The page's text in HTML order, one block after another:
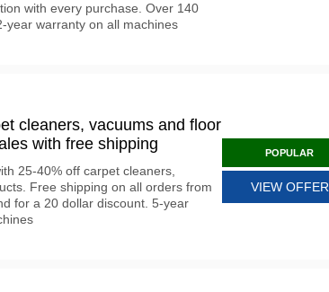
with every purchase. Over 140
year warranty on all machines
cleaners, vacuums and floor
with free shipping
25-40% off carpet cleaners,
Free shipping on all orders from
for a 20 dollar discount. 5-year
POPULAR
VIEW OFFER